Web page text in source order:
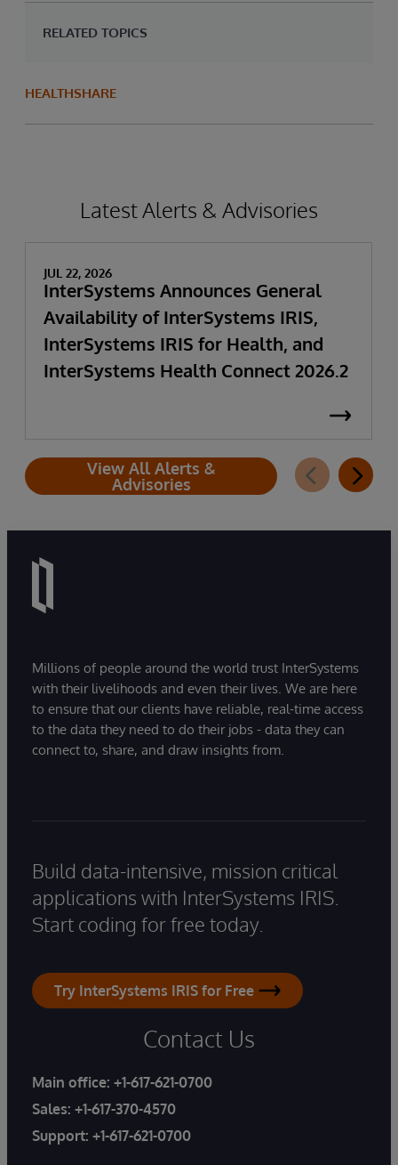
RELATED TOPICS
HEALTHSHARE
Latest Alerts & Advisories
JUL 22, 2026
InterSystems Announces General
Availability of InterSystems IRIS,
InterSystems IRIS for Health, and
InterSystems Health Connect 2026.2
View All Alerts &
Advisories
Millions of people around the world trust InterSystems
with their livelihoods and even their lives. We are here
to ensure that our clients have reliable, real-time access
to the data they need to do their jobs - data they can
connect to, share, and draw insights from.
Build data-intensive, mission critical
applications with InterSystems IRIS.
Start coding for free today.
Try InterSystems IRIS for Free
Contact Us
Main office: +1-617-621-0700
Sales: +1-617-370-4570
Support: +1-617-621-0700